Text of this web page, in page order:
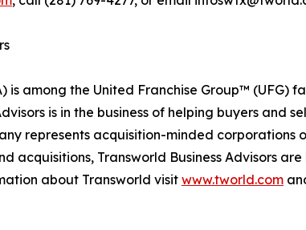
is among the United Franchise Group™
is in the business of helping buyers and
represents acquisition-minded
acquisitions, Transworld Business Advisors
about Transworld visitwww.tworld.com